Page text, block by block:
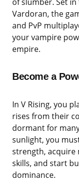
Vardoran, the
and PvP
your vampire
empire.
Become a
In V Rising, you
rises from their
dormant for
sunlight, you
strength, acquire
skills, and start
dominance.